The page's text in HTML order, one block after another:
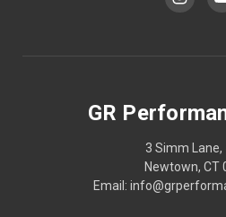
GR
3 Simm Lane,
Newtown, CT
Email: